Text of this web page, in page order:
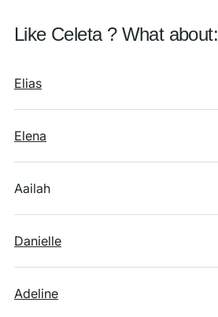
Like Celeta ? What about:
Elias
Elena
Aailah
Danielle
Adeline